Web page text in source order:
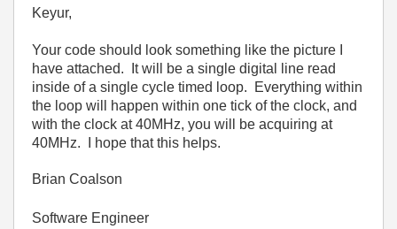
Keyur,
Your code should look something like the picture I
have attached. It will be a single digital line read
inside of a single cycle timed loop. Everything within
the loop will happen within one tick of the clock, and
with the clock at 40MHz, you will be acquiring at
40MHz. I hope that this helps.
Brian Coalson
Software Engineer